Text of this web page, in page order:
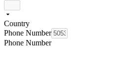
Country
Phone Number
Phone Number